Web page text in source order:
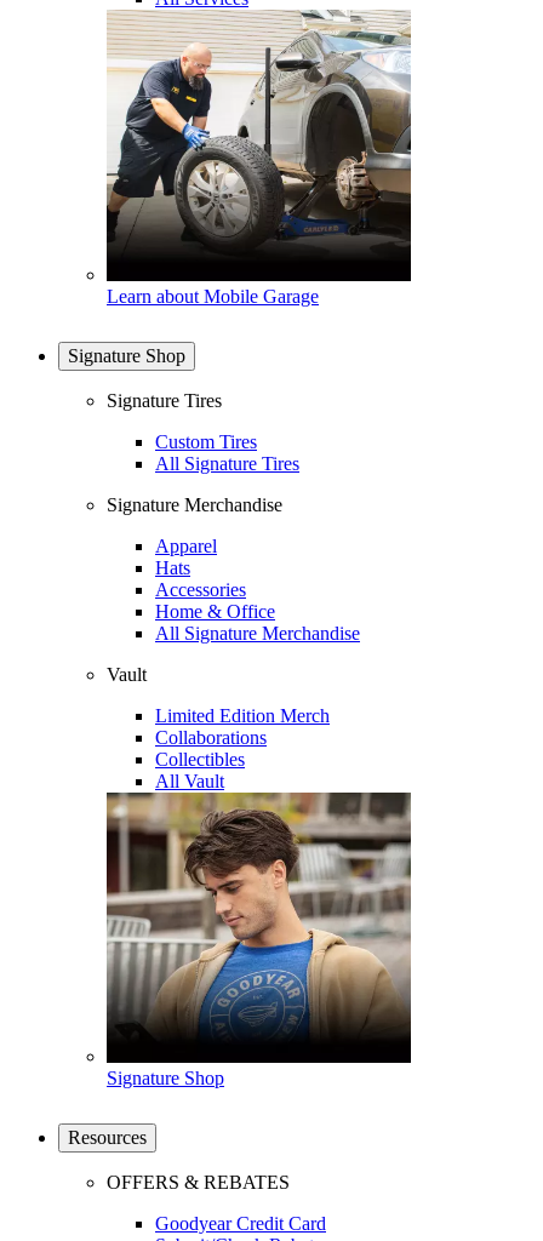
Learn about Mobile Garage
Signature Shop
Signature Tires
Custom Tires
All Signature Tires
Signature Merchandise
Apparel
Hats
Accessories
Home & Office
All Signature Merchandise
Vault
Limited Edition Merch
Collaborations
Collectibles
All Vault
Signature Shop
Resources
OFFERS & REBATES
Goodyear Credit Card